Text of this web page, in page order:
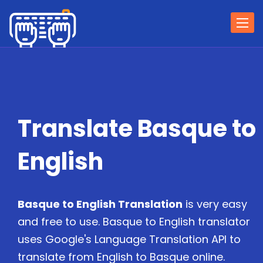
Translate Basque to
English
Basque to English Translation is very easy
and free to use. Basque to English translator
uses Google's Language Translation API to
translate from English to Basque online.